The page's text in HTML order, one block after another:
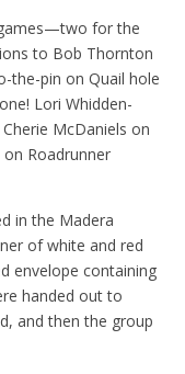
for the
to Bob Thornton
the-pin on Quail hole
Lori Whidden-
McDaniels on
Roadrunner
in the Madera
of white and red
envelope containing
handed out to
and then the group